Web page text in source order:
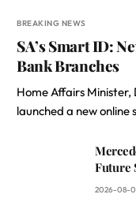
BREAKING NEWS
SA’s Smart ID:
Bank Branches
Home Affairs Minister,
launched a new
Future
2026-08-